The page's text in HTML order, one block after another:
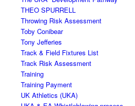
THEO SPURRELL
Throwing Risk Assessment
Toby Conibear
Tony Jefferies
Track & Field Fixtures List
Track Risk Assessment
Training
Training Payment
UK Athletics (UKA)